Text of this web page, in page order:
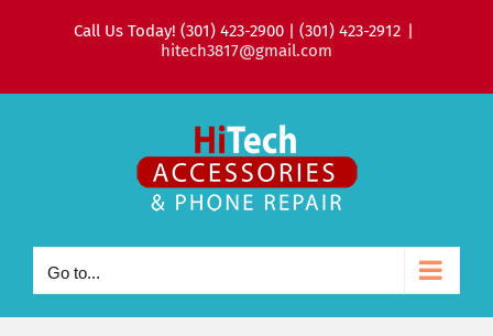
Call Us Today! (301) 423-2900 | (301) 423-2912 |
hitech3817@gmail.com
Go to...